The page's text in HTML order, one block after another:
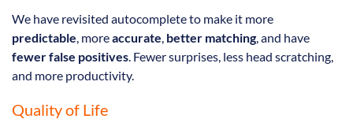
We have revisited autocomplete to make it more
predictable, moreaccurate, better matching, and have
fewer false positives. Fewer surprises, less head scratching,
and more productivity.
Quality of Life